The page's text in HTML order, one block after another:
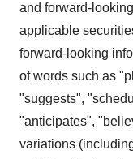
and forward-
applicable
forward-looking
of words such as
"suggests",
"anticipates",
variations